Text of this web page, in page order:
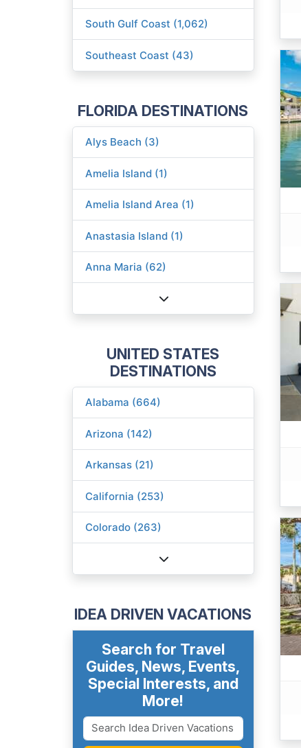
South Gulf Coast (1,062)
Southeast Coast (43)
FLORIDA DESTINATIONS
Alys Beach (3)
Amelia Island (1)
Amelia Island Area (1)
Anastasia Island (1)
Anna Maria (62)
UNITED STATES
DESTINATIONS
Alabama (664)
Arizona (142)
Arkansas (21)
California (253)
Colorado (263)
IDEA DRIVEN VACATIONS
Search for Travel
Guides, News, Events,
Special Interests, and
More!